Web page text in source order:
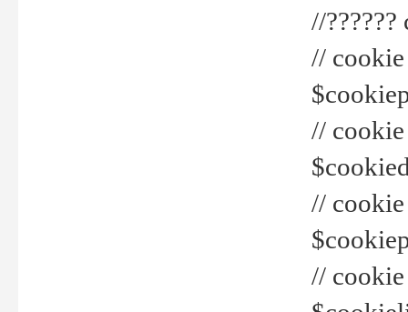
//
// cookie
// cookie
//
//